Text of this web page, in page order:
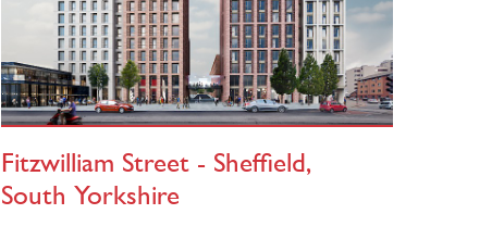
Fitzwilliam Street - Sheffield,
South Yorkshire